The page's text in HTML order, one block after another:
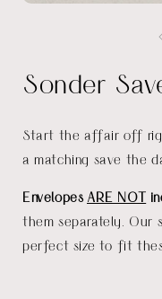
Sonder
Start the affair off
a matching save the
Envelopes ARE NOT
them separately. Our
perfect size to fit